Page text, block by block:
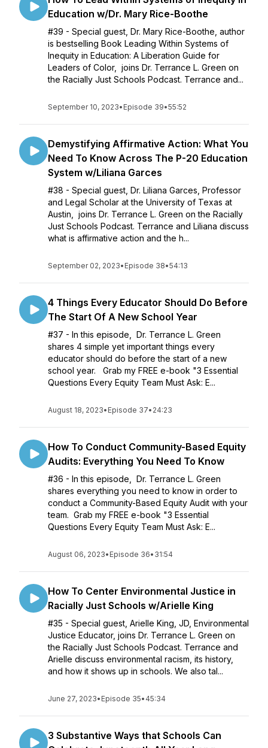
Education w/Dr. Mary Rice-Boothe
#39 - Special guest, Dr. Mary Rice-Boothe, author
is bestselling Book Leading Within Systems of
Inequity in Education: A Liberation Guide for
Leaders of Color, joins Dr. Terrance L. Green on
the Racially Just Schools Podcast. Terrance and...
September 10, 2023• Episode 39•55:52
Demystifying Affirmative Action: What You
Need To Know Across The P-20 Education
System w/Liliana Garces
#38 - Special guest, Dr. Liliana Garces, Professor
and Legal Scholar at the University of Texas at
Austin, joins Dr. Terrance L. Green on the Racially
Just Schools Podcast. Terrance and Liliana discuss
what is affirmative action and the h...
September 02, 2023• Episode 38•54:13
4 Things Every Educator Should Do Before
The Start Of A New School Year
#37 - In this episode, Dr. Terrance L. Green
shares 4 simple yet important things every
educator should do before the start of a new
school year. Grab my FREE e-book "3 Essential
Questions Every Equity Team Must Ask: E...
August 18, 2023• Episode 37• 24:23
How To Conduct Community-Based Equity
Audits: Everything You Need To Know
#36 - In this episode, Dr. Terrance L. Green
shares everything you need to know in order to
conduct a Community-Based Equity Audit with your
team. Grab my FREE e-book "3 Essential
Questions Every Equity Team Must Ask: E...
August 06, 2023• Episode 36• 31:54
How To Center Environmental Justice in
Racially Just Schools w/Arielle King
#35 - Special guest, Arielle King, JD, Environmental
Justice Educator, joins Dr. Terrance L. Green on
the Racially Just Schools Podcast. Terrance and
Arielle discuss environmental racism, its history,
and how it shows up in schools. We also tal...
June 27, 2023• Episode 35• 45:34
3 Substantive Ways that Schools Can